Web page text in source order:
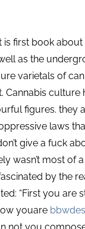
is first book about
as the
varietals of
Cannabis culture
figures. they
laws
give a fuck
wasn’t most of
by the
“First you are
youare